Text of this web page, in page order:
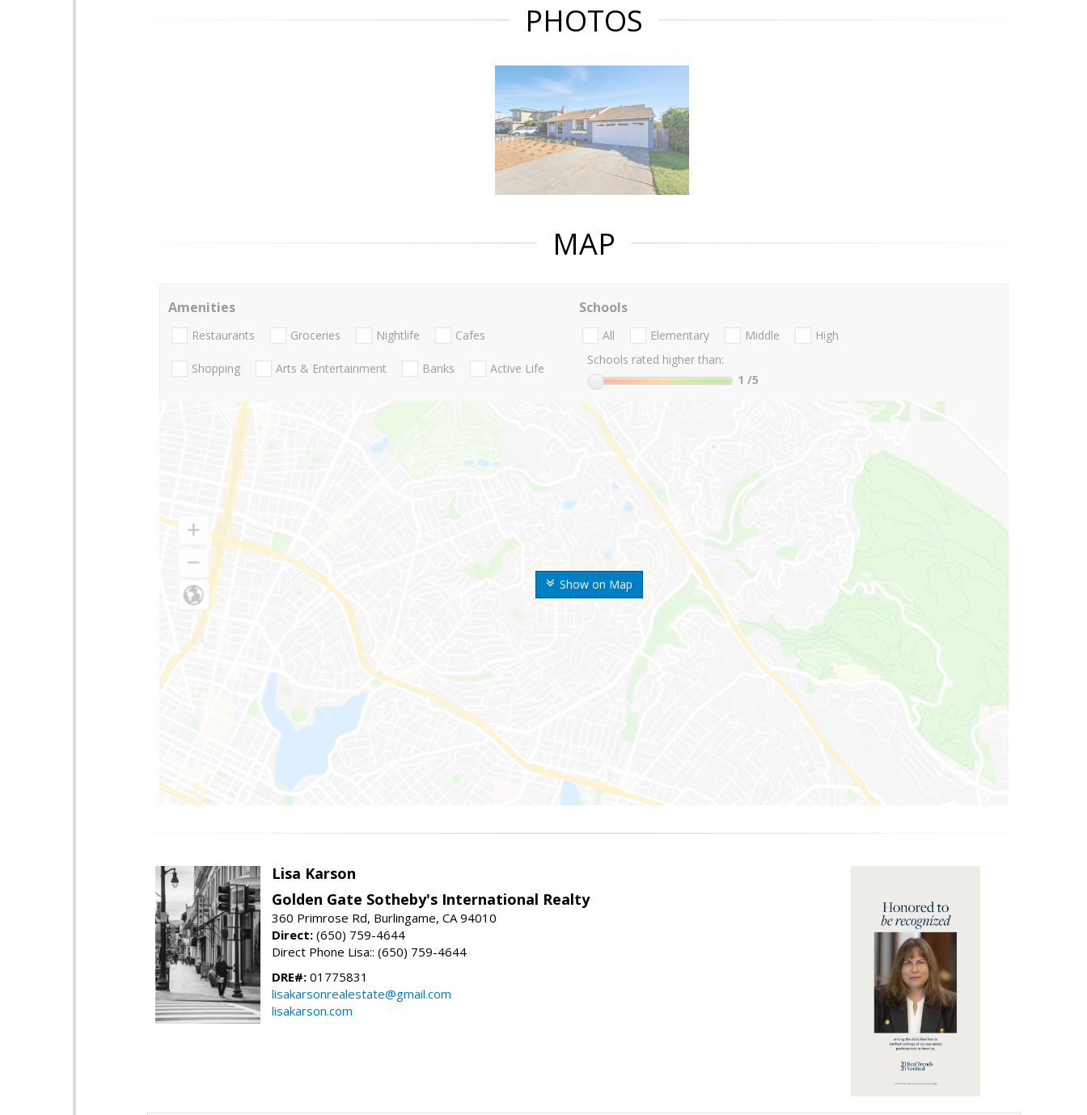
PHOTOS
MAP
Show on Map
Amenities
Restaurants Groceries Nightlife Cafes
Shopping Arts & Entertainment Banks Active Life
Schools
All Elementary Middle
High
Schools rated higher than:
1 /5
Lisa Karson
Golden Gate Sotheby's International Realty
360 Primrose Rd, Burlingame, CA 94010
Direct: (650) 759-4644
Direct Phone Lisa:: (650) 759-4644
DRE#: 01775831
lisakarsonrealestate@gmail.com
lisakarson.com